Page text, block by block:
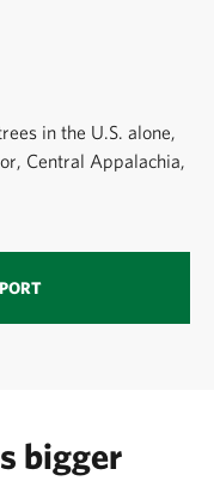
in the U.S. alone,
Central Appalachia,
bigger